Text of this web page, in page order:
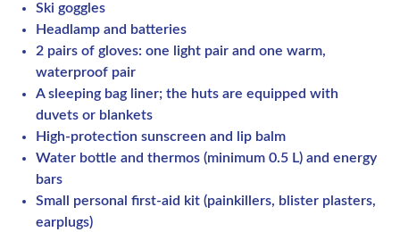
Ski goggles
Headlamp and batteries
2 pairs of gloves: one light pair and one warm,
waterproof pair
A sleeping bag liner; the huts are equipped with
duvets or blankets
High-protection sunscreen and lip balm
Water bottle and thermos (minimum 0.5 L) and energy
bars
Small personal first-aid kit (painkillers, blister plasters,
earplugs)